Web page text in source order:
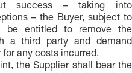
success – taking into
– the Buyer, subject to
be entitled to remove the
a third party and demand
any costs incurred.
the Supplier shall bear the